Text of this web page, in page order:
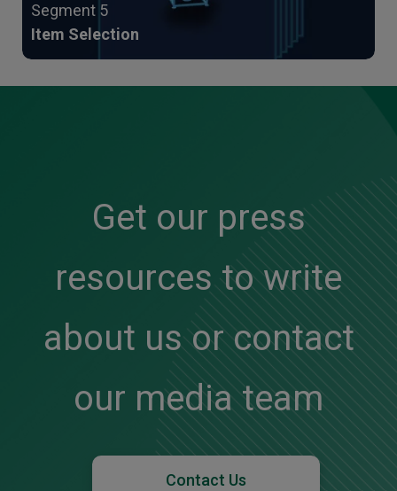
Segment 5
Item Selection
Get our press
resources to write
about us or contact
our media team
Contact Us